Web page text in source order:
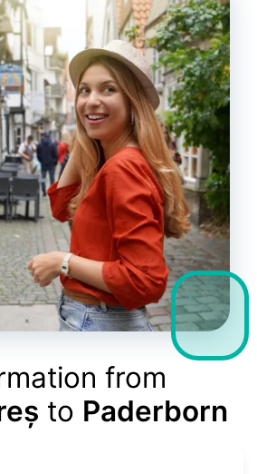
from
to Paderborn